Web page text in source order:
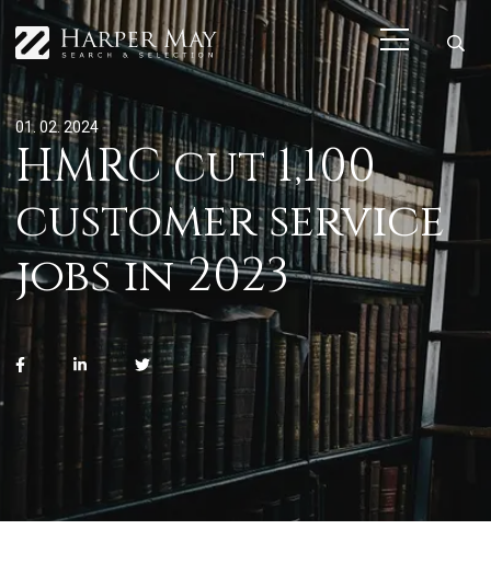
01. 02. 2024
HMRC cut 1,100
customer service
jobs in 2023